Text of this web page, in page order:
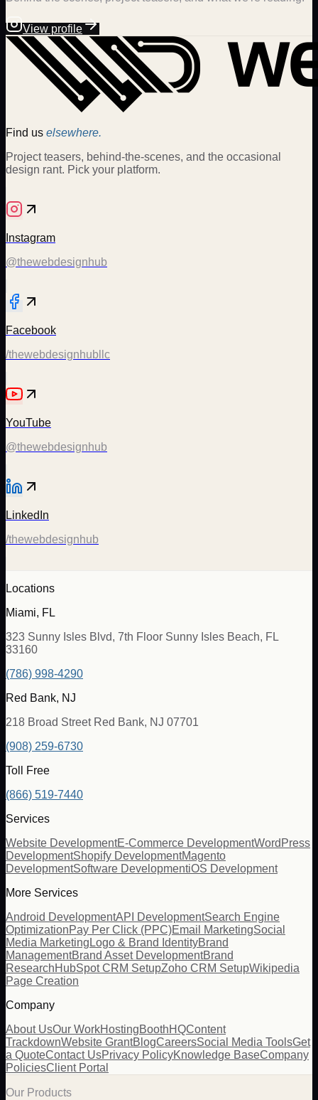
View profile
Find us elsewhere.
Project teasers, behind-the-scenes, and the occasional
design rant. Pick your platform.
Instagram
@thewebdesignhub
Facebook
/thewebdesignhubllc
YouTube
@thewebdesignhub
LinkedIn
/thewebdesignhub
Locations
Miami, FL
323 Sunny Isles Blvd, 7th Floor Sunny Isles Beach, FL
33160
(786) 998-4290
Red Bank, NJ
218 Broad Street Red Bank, NJ 07701
(908) 259-6730
Toll Free
(866) 519-7440
Services
Website DevelopmentE-Commerce DevelopmentWordPress
DevelopmentShopify DevelopmentMagento
DevelopmentSoftware DevelopmentiOS Development
More Services
Android DevelopmentAPI DevelopmentSearch Engine
OptimizationPay Per Click (PPC)Email MarketingSocial
Media Marketing Logo & Brand IdentityBrand
ManagementBrand Asset DevelopmentBrand
ResearchHubSpot CRM SetupZoho CRM SetupWikipedia
Page Creation
Company
About UsOur WorkHostingBoothHQContent
TrackdownWebsite GrantBlogCareersSocial Media ToolsGet
a QuoteContact UsPrivacy PolicyKnowledge BaseCompany
PoliciesClient Portal
Our Products